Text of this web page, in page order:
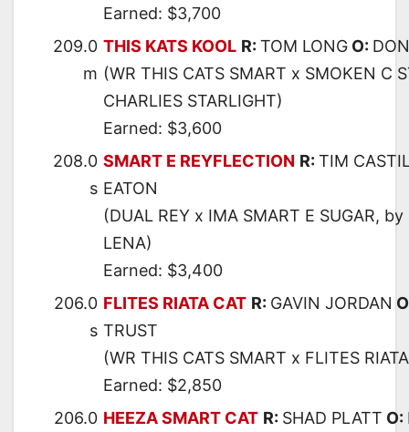
Earned: $3,700
209.0
m
THIS KATS KOOL R: TOM LONG O:
(WR THIS CATS SMART x SMOKEN C
CHARLIES STARLIGHT)
Earned: $3,600
208.0
s
SMART E REYFLECTION R: TIM
EATON
(DUAL REY x IMA SMART E SUGAR,
LENA)
Earned: $3,400
206.0
s
FLITES RIATA CAT R: GAVIN JORDAN
TRUST
(WR THIS CATS SMART x FLITES
Earned: $2,850
206.0 HEEZA SMART CAT R: SHAD PLATT O: